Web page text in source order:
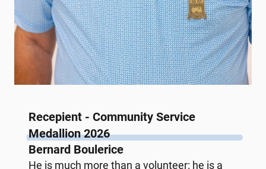
Recepient - Community Service
Medallion 2026
Bernard Boulerice
He is much more than a volunteer: he is a